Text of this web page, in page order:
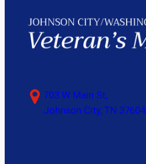
703 W Main St,
Johnson City, TN 37604